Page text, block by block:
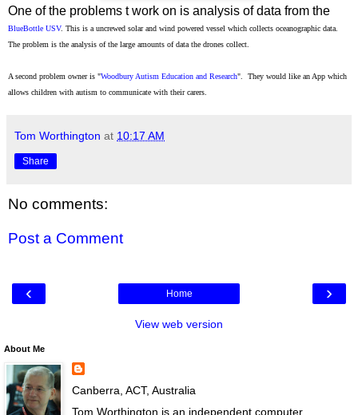
One of the problems t work on is analysis of data from the
BlueBottle USV. This is a uncrewed solar and wind powered vessel which collects oceanographic data.
The problem is the analysis of the large amounts of data the drones collect.
A second problem owner is "Woodbury Autism Education and Research" They would like an App which
allows children with autism to communicate with their carers.
Tom Worthington at 10:17 AM
Share
No comments:
Post a Comment
‹ ›
Home
View web version
About Me
Canberra, ACT, Australia
Tom Worthington is an independent computer